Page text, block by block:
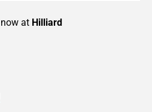
at Hilliard